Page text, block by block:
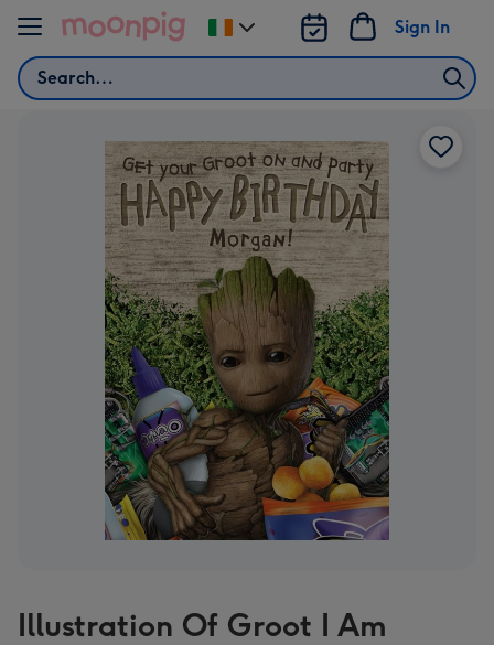
Skip to content
Search
Sign In
Change
delivery
Illustration Of Groot I Am